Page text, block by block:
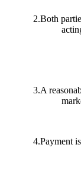
2.Both
3.A
4.Payment